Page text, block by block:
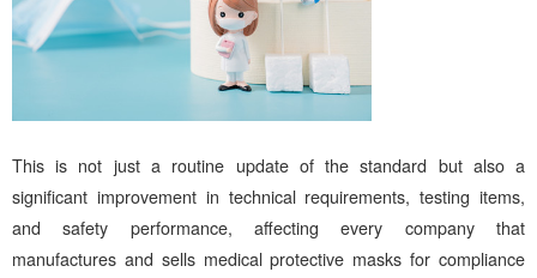
This is not just a routine update of the standard but also a
significant improvement in technical requirements, testing items,
and safety performance, affecting every company that
manufactures and sells medical protective masks for compliance